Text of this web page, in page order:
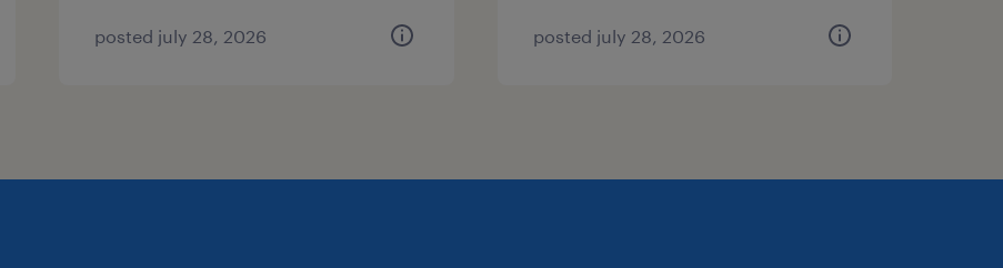
posted july 28, 2026 posted july 28, 2026